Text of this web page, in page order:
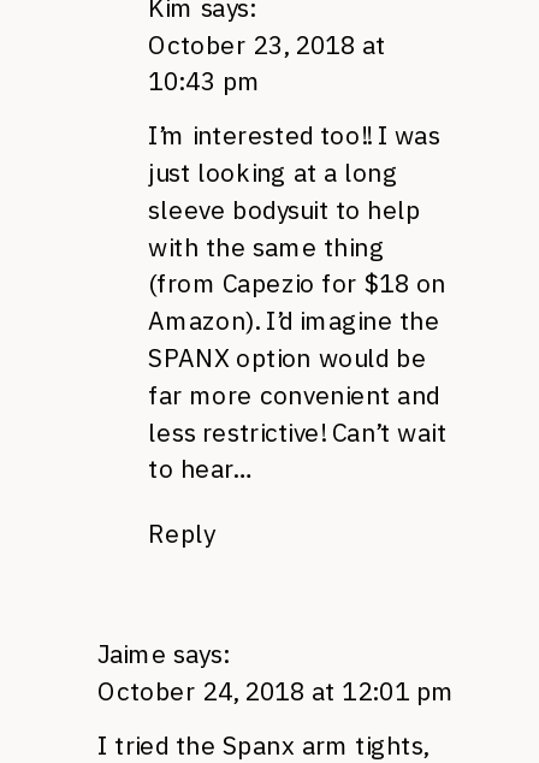
Kim says:
October 23, 2018 at
10:43 pm
I’m interested too!! I was
just looking at a long
sleeve bodysuit to help
with the same thing
(from Capezio for $18 on
Amazon). I’d imagine the
SPANX option would be
far more convenient and
less restrictive! Can’t wait
to hear…
Reply
Jaime says:
October 24, 2018 at 12:01 pm
I tried the Spanx arm tights,